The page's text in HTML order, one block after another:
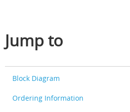
Jump to
Block Diagram
Ordering Information